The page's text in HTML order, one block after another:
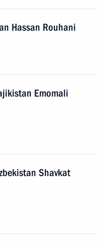
Hassan Rouhani
Emomali
Shavkat